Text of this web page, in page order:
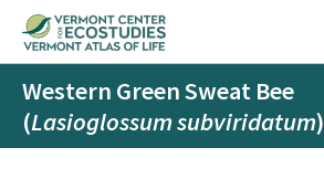
Western Green Sweat Bee
(Lasioglossum subviridatum)